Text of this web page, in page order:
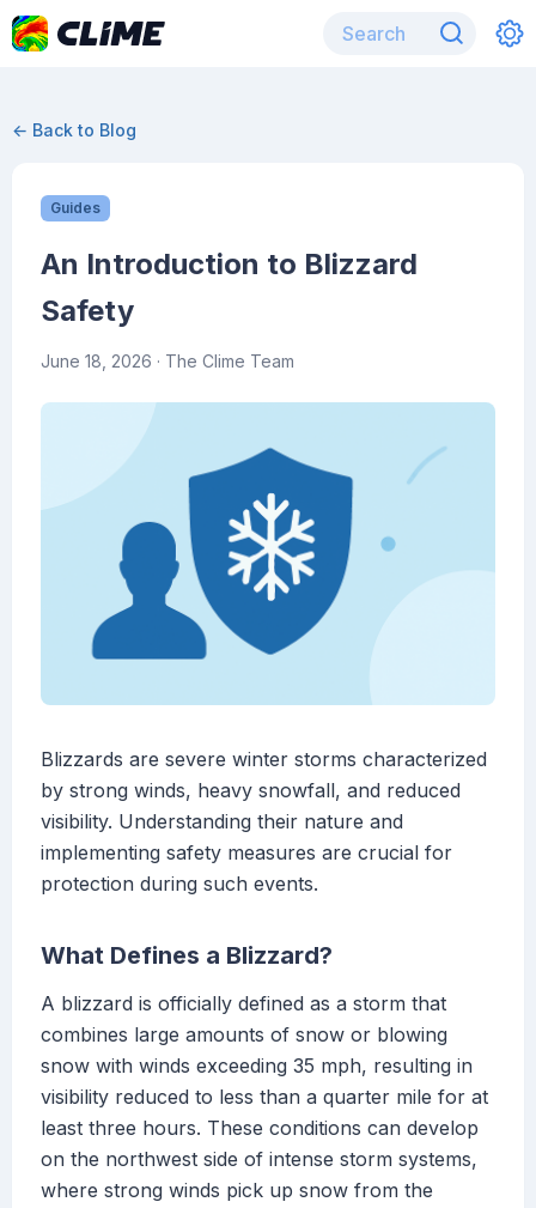
← Back to Blog
Guides
An Introduction to Blizzard
Safety
June 18, 2026 · The Clime Team
Blizzards are severe winter storms characterized
by strong winds, heavy snowfall, and reduced
visibility. Understanding their nature and
implementing safety measures are crucial for
protection during such events.
What Defines a Blizzard?
A blizzard is officially defined as a storm that
combines large amounts of snow or blowing
snow with winds exceeding 35 mph, resulting in
visibility reduced to less than a quarter mile for at
least three hours. These conditions can develop
on the northwest side of intense storm systems,
where strong winds pick up snow from the